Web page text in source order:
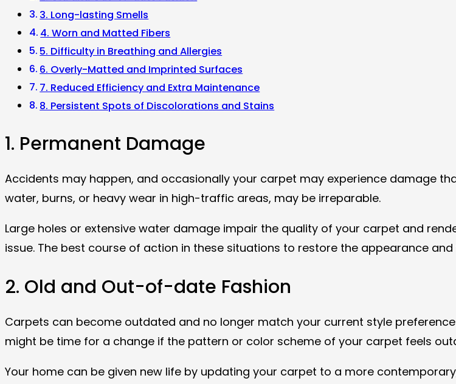
3. Long-lasting Smells
4. Worn and Matted Fibers
5. Difficulty in Breathing and Allergies
6. Overly-Matted and Imprinted Surfaces
7. Reduced Efficiency and Extra Maintenance
8. Persistent Spots of Discolorations and Stains
1. Permanent Damage
Accidents may happen, and occasionally your carpet may experience damage
water, burns, or heavy wear in high-traffic areas, may be irreparable.
Large holes or extensive water damage impair the quality of your carpet and
issue. The best course of action in these situations to restore the appearance
2. Old and Out-of-date Fashion
Carpets can become outdated and no longer match your current style
might be time for a change if the pattern or color scheme of your carpet feels
Your home can be given new life by updating your carpet to a more